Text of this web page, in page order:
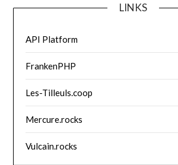
LINKS
API Platform
FrankenPHP
Les-Tilleuls.coop
Mercure.rocks
Vulcain.rocks